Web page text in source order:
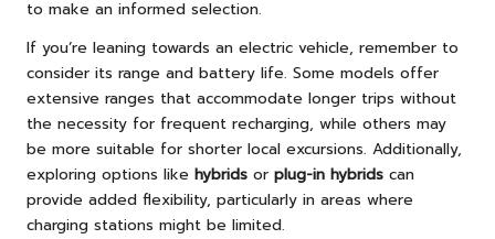
to make an informed selection.
If you’re leaning towards an electric vehicle, remember to
consider its range and battery life. Some models offer
extensive ranges that accommodate longer trips without
the necessity for frequent recharging, while others may
be more suitable for shorter local excursions. Additionally,
exploring options like hybrids or plug-in hybrids can
provide added flexibility, particularly in areas where
charging stations might be limited.